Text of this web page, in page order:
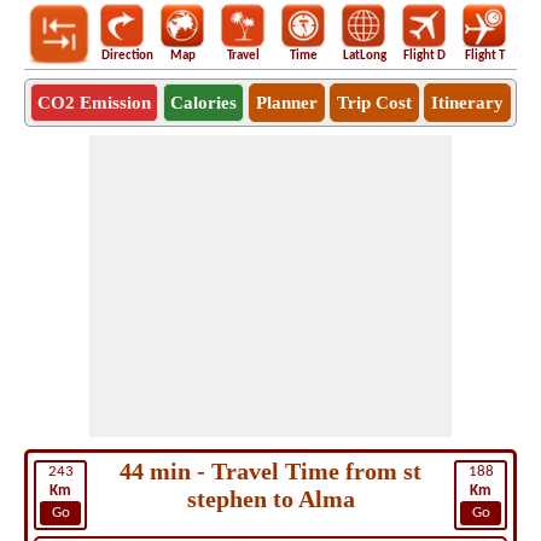
Direction Map Travel Time LatLong Flight D Flight T
CO2 Emission Calories Planner Trip Cost Itinerary
243
Km
Go
188
Km
Go
44 min - Travel Time from st
stephen to Alma